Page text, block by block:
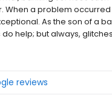
a problem
As the son of a
help; but always,
reviews